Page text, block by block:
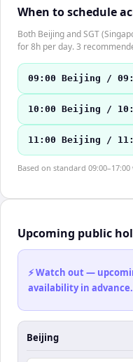
When to schedule
Both Beijing and SGT
for 8h per day. 3
09:00 Beijing /
10:00 Beijing /
11:00 Beijing /
Based on standard
Upcoming public
⚡ Watch out —
availability in advance.
Beijing